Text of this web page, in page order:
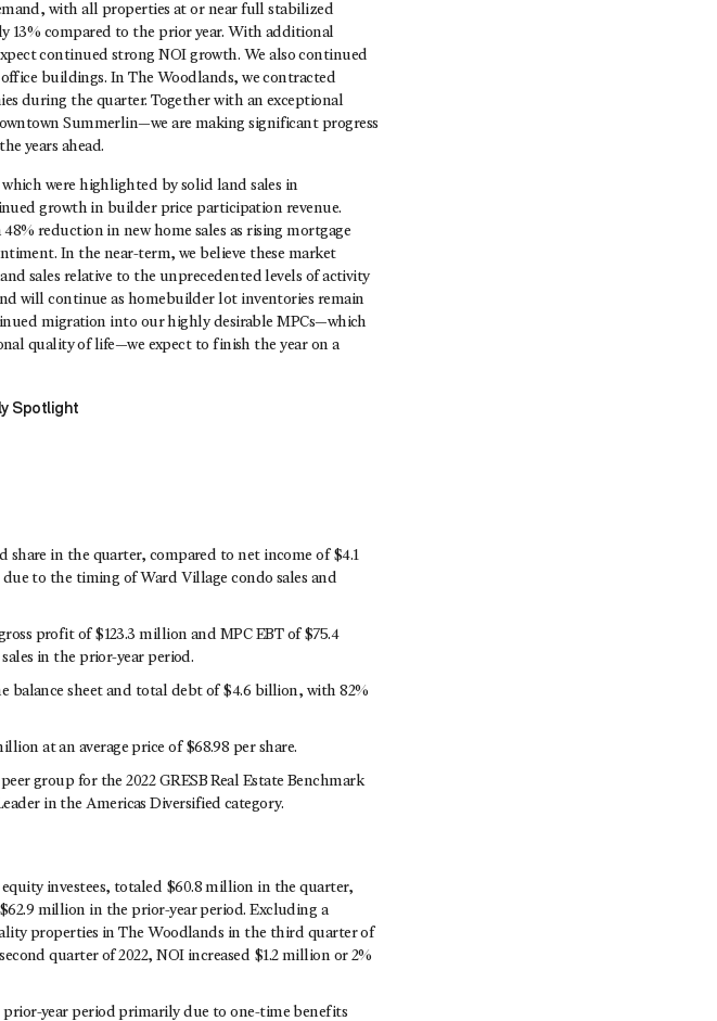
with all properties at or near full stabilized
13% compared to the prior year. With additional
continued strong NOI growth. We also continued
buildings. In The Woodlands, we contracted
during the quarter. Together with an exceptional
Summerlin—we are making significant progress
years ahead.
were highlighted by solid land sales in
growth in builder price participation revenue.
reduction in new home sales as rising mortgage
In the near-term, we believe these market
sales relative to the unprecedented levels of activity
will continue as homebuilder lot inventories remain
migration into our highly desirable MPCs—which
quality of life—we expect to finish the year on a
Spotlight
share in the quarter, compared to net income of $4.1
to the timing of Ward Village condo sales and
profit of $123.3 million and MPC EBT of $75.4
in the prior-year period.
balance sheet and total debt of $4.6 billion, with 82%
at an average price of $68.98 per share.
group for the 2022 GRESB Real Estate Benchmark
in the Americas Diversified category.
investees, totaled $60.8 million in the quarter,
million in the prior-year period. Excluding a
properties in The Woodlands in the third quarter of
quarter of 2022, NOI increased $1.2 million or 2%
year period primarily due to one-time benefits